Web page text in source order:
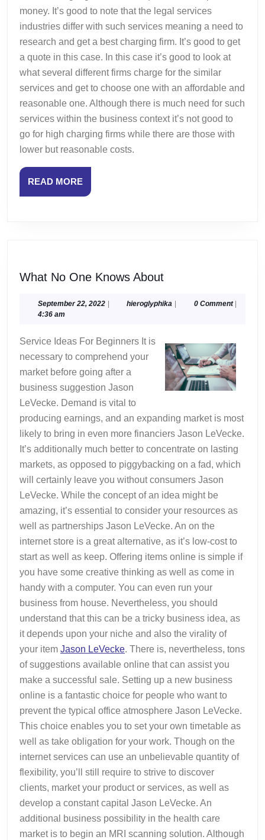
money. It’s good to note that the legal services
industries differ with such services meaning a need to
research and get a best charging firm. It’s good to get
a quote in this case. In this case it’s good to look at
what several different firms charge for the similar
services and get to choose one with an affordable and
reasonable one. Although there is much need for such
services within the business context it’s not good to
go for high charging firms while there are those with
lower but reasonable costs.
READ MOREREAD
MORE
What No One Knows AboutWhat
One
September 22, 2022Septemberhieroglyphika hieroglyphika
0 Comment
4:36 am
Service Ideas For Beginners It is
necessary to comprehend your
market before going after a
business suggestion Jason
LeVecke. Demand is vital to
producing earnings, and an expanding market is most
likely to bring in even more financiers Jason LeVecke.
It’s additionally much better to concentrate on lasting
markets, as opposed to piggybacking on a fad, which
will certainly leave you without consumers Jason
LeVecke. While the concept of an idea might be
amazing, it’s essential to consider your resources as
well as partnerships Jason LeVecke. An on the
internet store is a great alternative, as it’s low-cost to
start as well as keep. Offering items online is simple if
you have some creative thinking as well as come in
handy with a computer. You can even run your
business from house. Nevertheless, you should
understand that this can be a tricky business idea, as
it depends upon your niche and also the virality of
your item Jason LeVecke. There is, nevertheless, tons
of suggestions available online that can assist you
make a successful sale. Setting up a new business
online is a fantastic choice for people who want to
prevent the typical office atmosphere Jason LeVecke.
This choice enables you to set your own timetable as
well as take obligation for your work. Though on the
internet services can use an unbelievable quantity of
flexibility, you’ll still require to strive to discover
clients, market your product or services, as well as
develop a constant capital Jason LeVecke. An
additional business possibility in the health care
market is to begin an MRI scanning solution. Although